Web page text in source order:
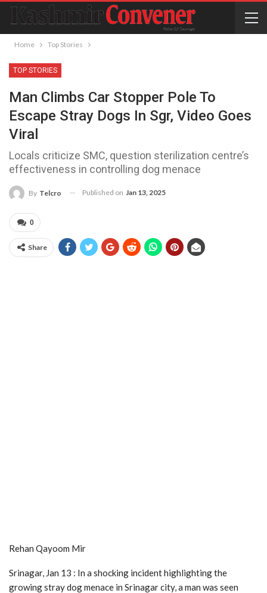
Home Top Stories
TOP STORIES
Man Climbs Car Stopper Pole To
Escape Stray Dogs In Sgr, Video Goes
Viral
Locals criticize SMC, question sterilization centre’s
effectiveness in controlling dog menace
By Telcro Published on Jan 13, 2025
0
Share
Rehan Qayoom Mir
Srinagar, Jan 13 : In a shocking incident highlighting the
growing stray dog menace in Srinagar city, a man was seen